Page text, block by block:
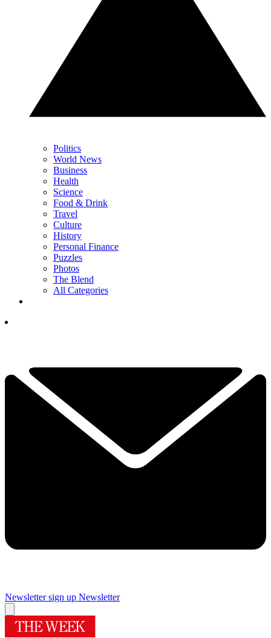
Politics
World News
Business
Health
Science
Food & Drink
Travel
Culture
History
Personal Finance
Puzzles
Photos
The Blend
All Categories
Newsletter sign up Newsletter